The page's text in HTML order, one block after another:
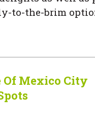
to-the-brim
Of Mexico City